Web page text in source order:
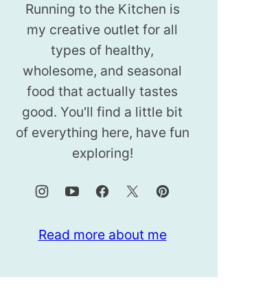
Running to the Kitchen is
my creative outlet for all
types of healthy,
wholesome, and seasonal
food that actually tastes
good. You'll find a little bit
of everything here, have fun
exploring!
Read more about me